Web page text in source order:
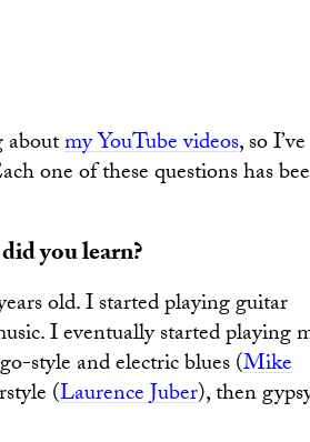
aboutmy YouTube videos, so I’ve
one of these questions has
you learn?
old. I started playing guitar
I eventually started playing
style and electric blues (Mike
(Laurence Juber), then